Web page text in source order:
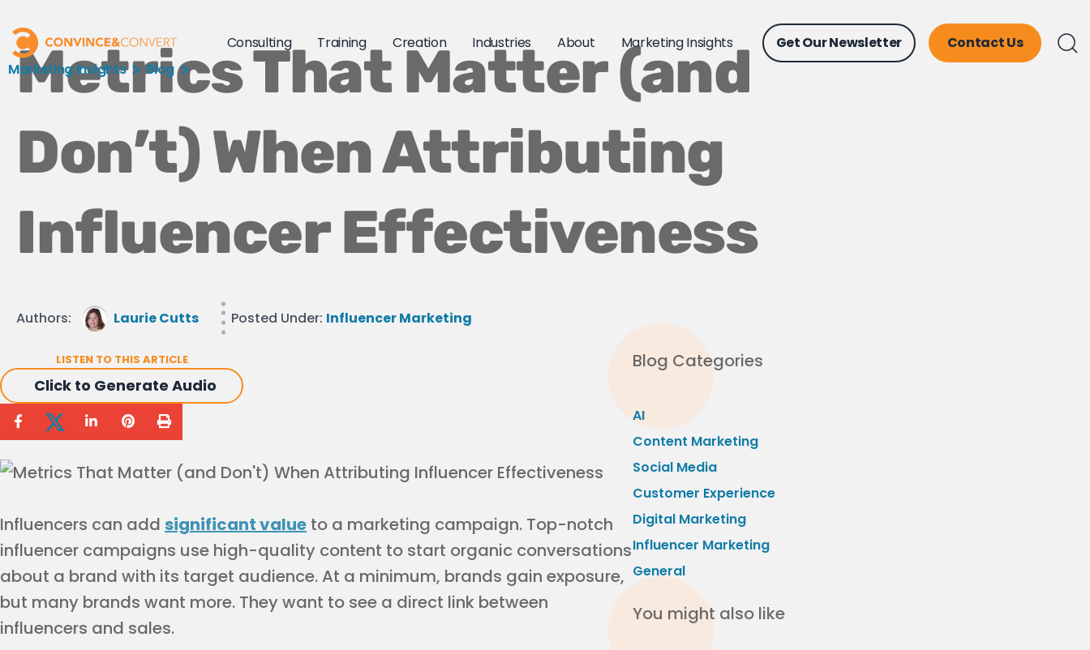
Consulting Training Creation Industries About Marketing Insights Get Our Newsletter
Contact Us
Marketing Insights
Blog
Metrics That Matter (and
Don’t) When Attributing
Influencer Effectiveness
Authors: Laurie Cutts Posted Under: Influencer Marketing
LISTEN TO THIS ARTICLE
Click to Generate Audio
Influencers can add significant value to a marketing campaign. Top-notch
influencer campaigns use high-quality content to start organic conversations
about a brand with its target audience. At a minimum, brands gain exposure,
but many brands want more. They want to see a direct link between
influencers and sales.
Blog Categories
AI
Content Marketing
Social Media
Customer Experience
Digital Marketing
Influencer Marketing
General
You might also like